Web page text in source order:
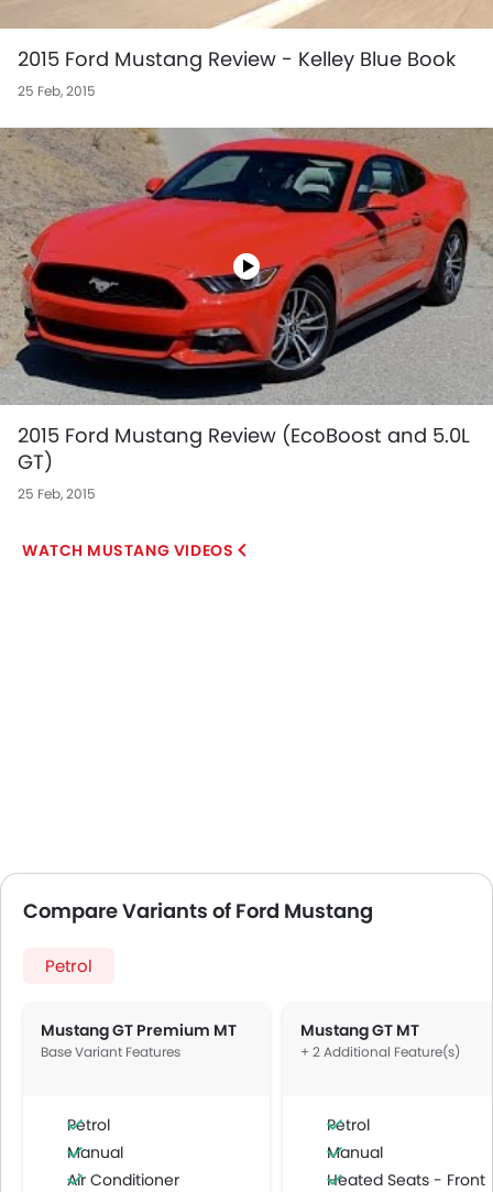
2015 Ford Mustang Review - Kelley Blue Book
25 Feb, 2015
2015 Ford Mustang Review (EcoBoost and 5.0L
GT)
25 Feb, 2015
MUSTANG VIDEOS
Compare Variants of Ford Mustang
Petrol
Mustang GT Premium MT
Base Variant Features
Petrol
Manual
Air Conditioner
Mustang GT MT
+ 2 Additional Feature(s)
Petrol
Manual
Heated Seats - Front